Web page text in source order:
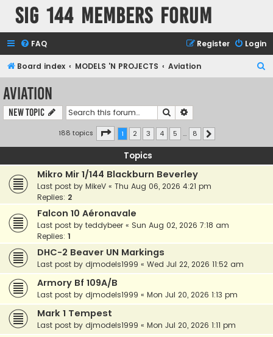
SIG 144 Members forum
FAQ Login
Register
Board index MODELS 'N PROJECTS Aviation
h
Aviation
New Topic Search
188 topics Page 1of 8
1 2 3 4 5 … 8
Topics
Mikro Mir 1/144 Blackburn Beverley
Last post by MikeV « Thu Aug 06, 2026 4:21 pm
Replies: 2
Falcon 10 Aéronavale
Last post by teddybeer « Sun Aug 02, 2026 7:18 am
Replies: 1
DHC-2 Beaver UN Markings
Last post by djmodels1999 « Wed Jul 22, 2026 11:52 am
Armory Bf 109A/B
Last post by djmodels1999 « Mon Jul 20, 2026 1:13 pm
Mark 1 Tempest
Last post by djmodels1999 « Mon Jul 20, 2026 1:11 pm